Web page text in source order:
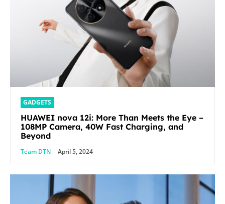
GADGETS
HUAWEI nova 12i: More Than Meets the Eye –
108MP Camera, 40W Fast Charging, and
Beyond
Team DTN - April 5, 2024